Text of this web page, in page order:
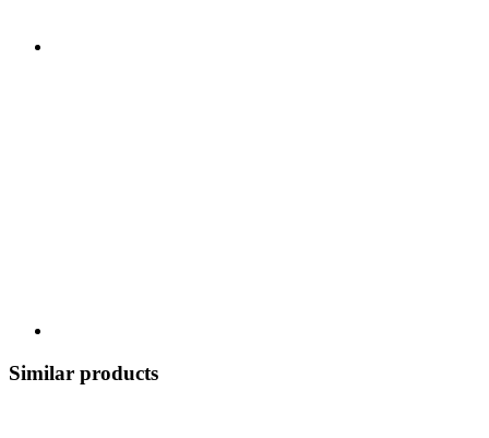
Similar products